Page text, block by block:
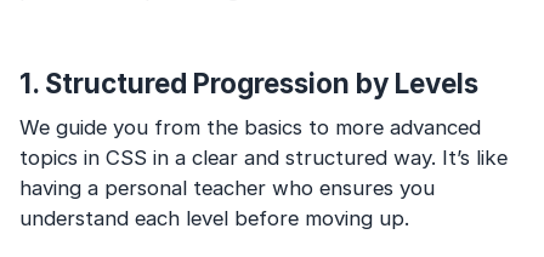
1. Structured Progression by Levels
We guide you from the basics to more advanced
topics in CSS in a clear and structured way. It’s like
having a personal teacher who ensures you
understand each level before moving up.